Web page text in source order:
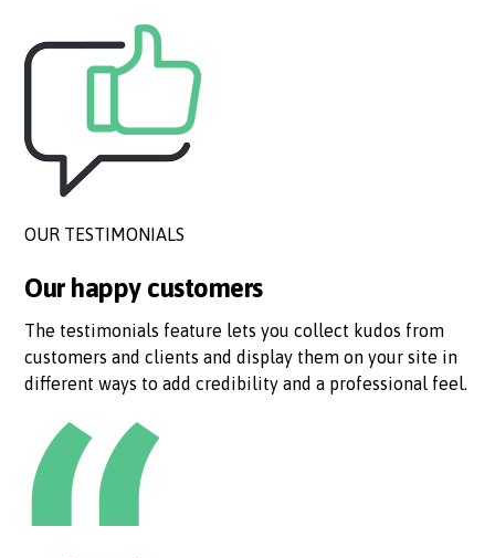
OUR TESTIMONIALS
Our happy customers
The testimonials feature lets you collect kudos from
customers and clients and display them on your site in
different ways to add credibility and a professional feel.